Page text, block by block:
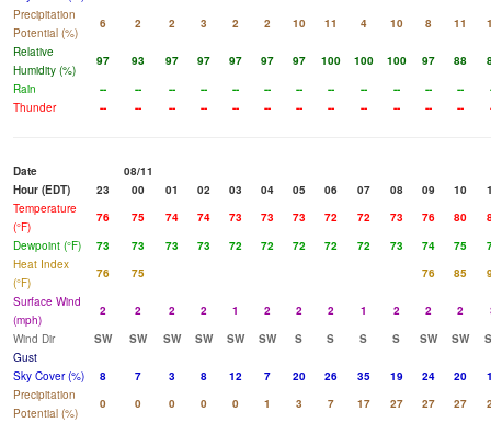
Precipitation
Potential (%)
6 2 2 3 2 2 10 11 4 10 8 11
Relative
Humidity (%)
97 93 97 97 97 97 97 100 100 100 97 88
Rain
-- -- -- -- -- -- -- -- -- -- -- --
Thunder
-- -- -- -- -- -- -- -- -- -- -- --
Date
08/11
Hour (EDT)
23 00 01 02 03 04 05 06 07 08 09 10
Temperature
(°F)
76 75 74 74 73 73 73 72 72 73 76 80
Dewpoint (°F)
73 73 73 73 72 72 72 72 72 73 74 75
Heat Index
(°F)
76 75 76 85
Surface Wind
(mph)
2 2 2 2 1 2 2 2 1 2 2 2
Wind Dir
SW SW SW SW SW SW S S S S SW SW
Gust
Sky Cover (%)
8 7 3 8 12 7 20 26 35 19 24 20
Precipitation
Potential (%)
0 0 0 0 0 1 3 7 17 27 27 27